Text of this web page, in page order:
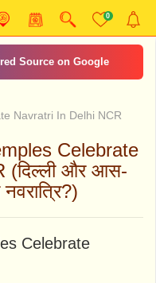
0
Navratri In Delhi NCR
Celebrate
(दिल्ली और आस-